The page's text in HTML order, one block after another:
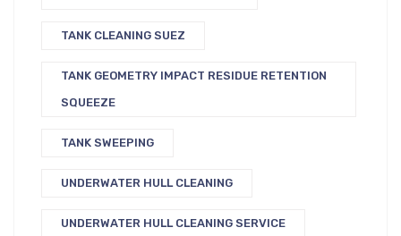
TANK CLEANING SUEZ
TANK GEOMETRY IMPACT RESIDUE RETENTION
SQUEEZE
TANK SWEEPING
UNDERWATER HULL CLEANING
UNDERWATER HULL CLEANING SERVICE